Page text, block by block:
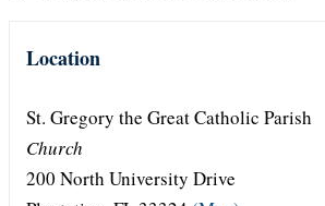
Location
St. Gregory the Great Catholic Parish
Church
200 North University Drive